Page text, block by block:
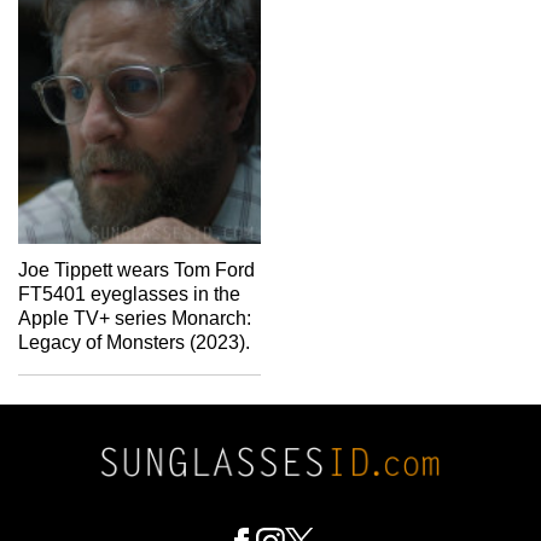
Joe Tippett wears Tom Ford
FT5401 eyeglasses in the
Apple TV+ series Monarch:
Legacy of Monsters (2023).